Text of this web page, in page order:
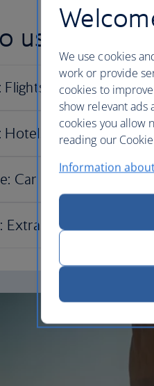
use our
We use cookies
work or provide
cookies to
show relevant ads
cookies you allow
reading our
Information